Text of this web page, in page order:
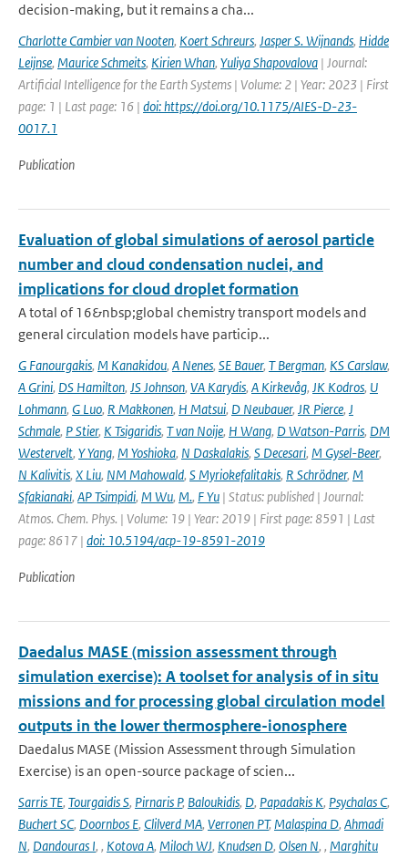
decision-making, but it remains a cha...
Charlotte Cambier van Nooten, Koert Schreurs, Jasper S. Wijnands, Hidde
Leijnse, Maurice Schmeits, Kirien Whan, Yuliya Shapovalova | Journal:
Artificial Intelligence for the Earth Systems | Volume: 2 | Year: 2023 | First
page: 1 | Last page: 16 | doi: https://doi.org/10.1175/AIES-D-23-
0017.1
Publication
Evaluation of global simulations of aerosol particle
number and cloud condensation nuclei, and
implications for cloud droplet formation
A total of 16&nbsp;global chemistry transport models and
general circulation models have particip...
G Fanourgakis, M Kanakidou, A Nenes, SE Bauer, T Bergman, KS Carslaw,
A Grini, DS Hamilton, JS Johnson, VA Karydis, A Kirkevåg, JK Kodros, U
Lohmann, G Luo, R Makkonen, H Matsui, D Neubauer, JR Pierce, J
Schmale, P Stier, K Tsigaridis, T van Noije, H Wang, D Watson-Parris, DM
Westervelt, Y Yang, M Yoshioka, N Daskalakis, S Decesari, M Gysel-Beer,
N Kalivitis, X Liu, NM Mahowald, S Myriokefalitakis, R Schrödner, M
Sfakianaki, AP Tsimpidi, M Wu, M., F Yu | Status: published | Journal:
Atmos. Chem. Phys. | Volume: 19 | Year: 2019 | First page: 8591 | Last
page: 8617 | doi: 10.5194/acp-19-8591-2019
Publication
Daedalus MASE (mission assessment through
simulation exercise): A toolset for analysis of in situ
missions and for processing global circulation model
outputs in the lower thermosphere-ionosphere
Daedalus MASE (Mission Assessment through Simulation
Exercise) is an open-source package of scien...
Sarris TE, Tourgaidis S, Pirnaris P, Baloukidis, D, Papadakis K, Psychalas C,
Buchert SC, Doornbos E, Clilverd MA, Verronen PT,Malaspina D, Ahmadi
N, Dandouras I, , Kotova A, Miloch WJ, Knudsen D, Olsen N, , Marghitu